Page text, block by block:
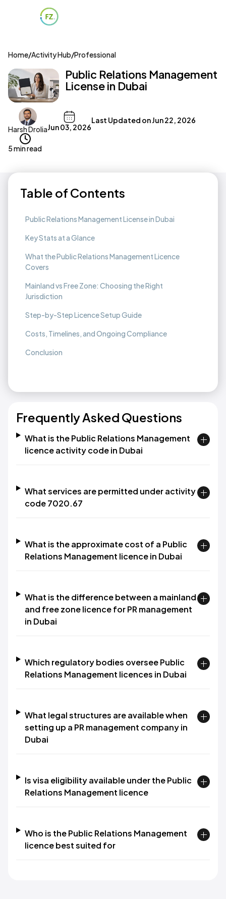
Home/Activity Hub/Professional
Public Relations Management
License in Dubai
Harsh DroliaJun 03, 2026
Last Updated onJun 22, 2026
5 min read
Table of Contents
Public Relations Management License in Dubai
Key Stats at a Glance
What the Public Relations Management Licence
Covers
Mainland vs Free Zone: Choosing the Right
Jurisdiction
Step-by-Step Licence Setup Guide
Costs, Timelines, and Ongoing Compliance
Conclusion
Frequently Asked Questions
What is the Public Relations Management
licence activity code in Dubai
What services are permitted under activity
code 7020.67
What is the approximate cost of a Public
Relations Management licence in Dubai
What is the difference between a mainland
and free zone licence for PR management
in Dubai
Which regulatory bodies oversee Public
Relations Management licences in Dubai
What legal structures are available when
setting up a PR management company in
Dubai
Is visa eligibility available under the Public
Relations Management licence
Who is the Public Relations Management
licence best suited for